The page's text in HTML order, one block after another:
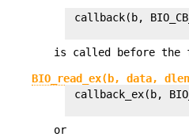
callback(b,
is called before the
BIO_read_ex(b, data,
callback_ex(b,
or